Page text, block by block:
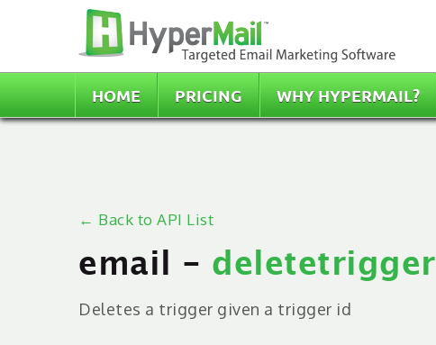
HOME PRICING WHY HYPERMAIL?
← Back to API List
email - deletetrigger
Deletes a trigger given a trigger id